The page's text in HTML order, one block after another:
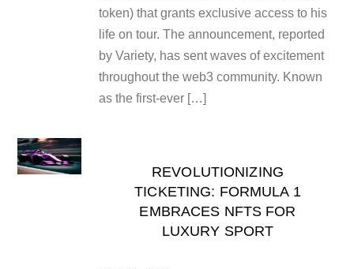
token) that grants exclusive access to his
life on tour. The announcement, reported
by Variety, has sent waves of excitement
throughout the web3 community. Known
as the first-ever […]
REVOLUTIONIZING
TICKETING: FORMULA 1
EMBRACES NFTS FOR
LUXURY SPORT